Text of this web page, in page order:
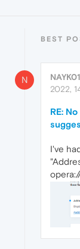
BEST
N NAYK01
2022,
RE:
I've